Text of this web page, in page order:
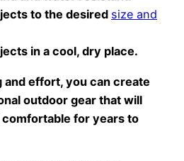
to the desired size and
in a cool, dry place.
and effort, you can create
outdoor gear that will
for years to